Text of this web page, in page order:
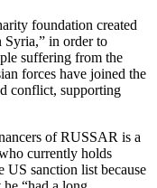
foundation created
Syria,” in order to
suffering from the
forces have joined the
conflict, supporting
of RUSSAR is a
currently holds
US sanction list because